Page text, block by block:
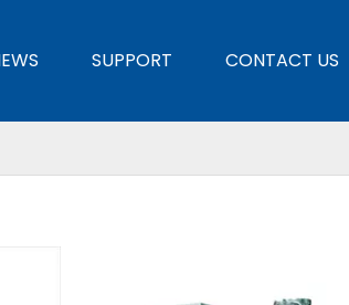
SUPPORT CONTACT US